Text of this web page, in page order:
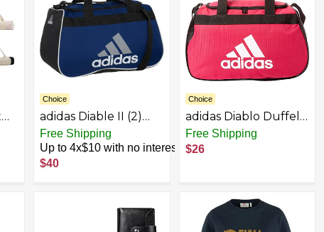
Choice
adidas Diable II (2)
Small Duffel Bag,
Blue
Free Shipping
Up to 4x$10 with no interest
$40
Choice
adidas Diablo Duffel
Small (Bold
Pink/Black/White)
Free Shipping
$26